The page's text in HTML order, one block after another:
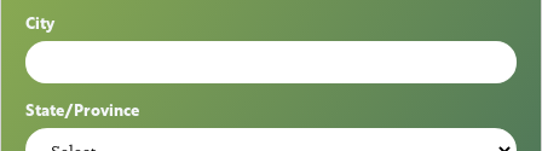
City
State/Province